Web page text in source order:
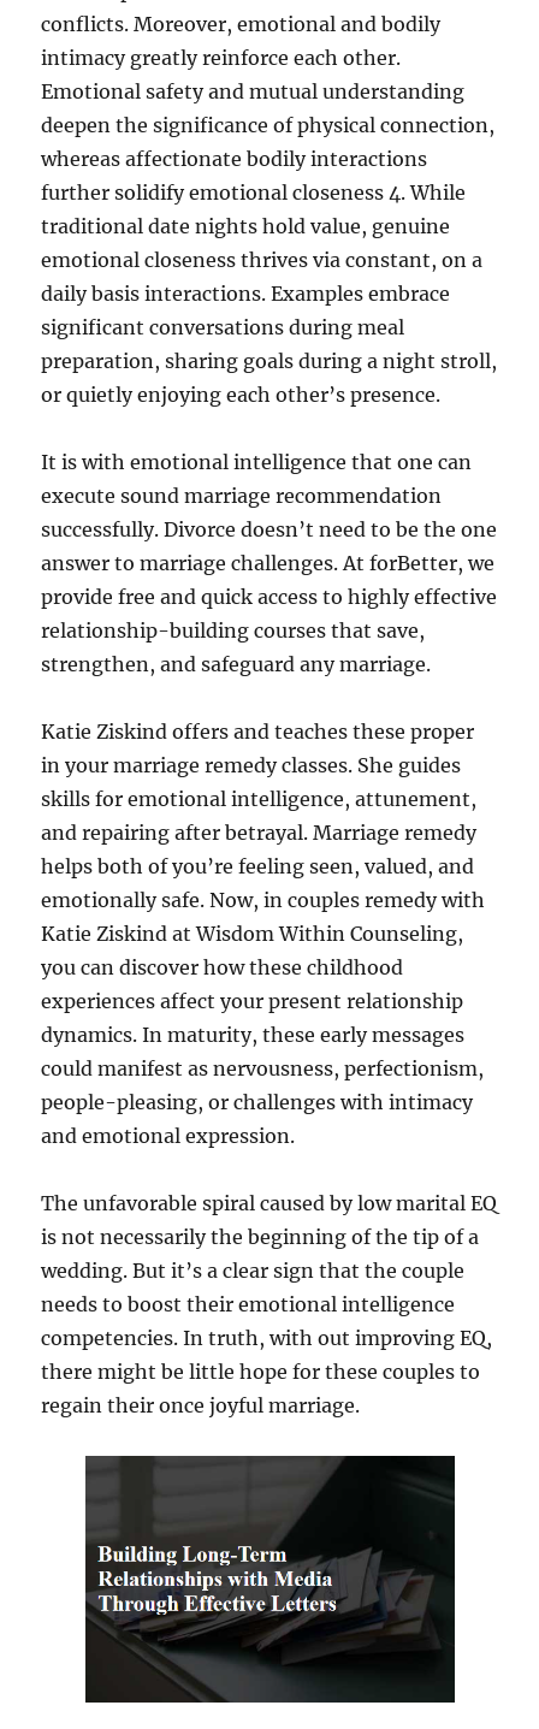
conflicts. Moreover, emotional and bodily
intimacy greatly reinforce each other.
Emotional safety and mutual understanding
deepen the significance of physical connection,
whereas affectionate bodily interactions
further solidify emotional closeness 4. While
traditional date nights hold value, genuine
emotional closeness thrives via constant, on a
daily basis interactions. Examples embrace
significant conversations during meal
preparation, sharing goals during a night stroll,
or quietly enjoying each other’s presence.
It is with emotional intelligence that one can
execute sound marriage recommendation
successfully. Divorce doesn’t need to be the one
answer to marriage challenges. At forBetter, we
provide free and quick access to highly effective
relationship-building courses that save,
strengthen, and safeguard any marriage.
Katie Ziskind offers and teaches these proper
in your marriage remedy classes. She guides
skills for emotional intelligence, attunement,
and repairing after betrayal. Marriage remedy
helps both of you’re feeling seen, valued, and
emotionally safe. Now, in couples remedy with
Katie Ziskind at Wisdom Within Counseling,
you can discover how these childhood
experiences affect your present relationship
dynamics. In maturity, these early messages
could manifest as nervousness, perfectionism,
people-pleasing, or challenges with intimacy
and emotional expression.
The unfavorable spiral caused by low marital EQ
is not necessarily the beginning of the tip of a
wedding. But it’s a clear sign that the couple
needs to boost their emotional intelligence
competencies. In truth, with out improving EQ,
there might be little hope for these couples to
regain their once joyful marriage.